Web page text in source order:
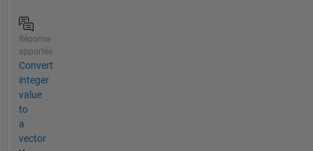
Réponse
apportée
Convert
integer
value
to
a
vector